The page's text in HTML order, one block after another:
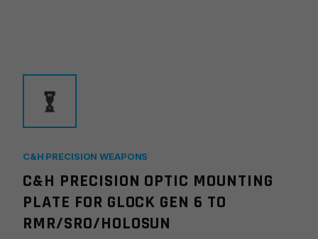
C&H PRECISION WEAPONS
C&H PRECISION OPTIC MOUNTING
PLATE FOR GLOCK GEN 6 TO
RMR/SRO/HOLOSUN